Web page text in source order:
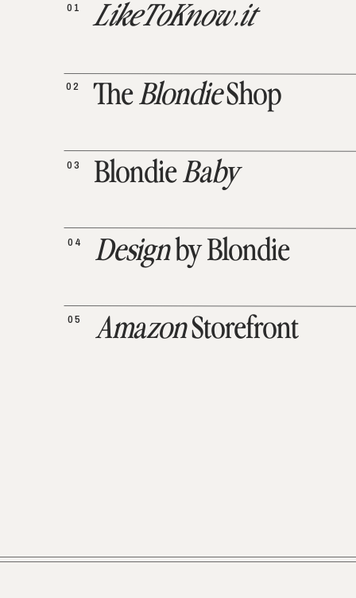
AmazonStorefront
05
Designby Blondie
04
BlondieBaby
03
TheBlondieShop
02
LikeToKnow.it
01